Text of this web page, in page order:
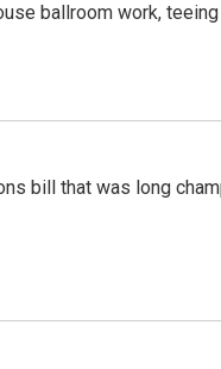
ballroom work,
bill that was long